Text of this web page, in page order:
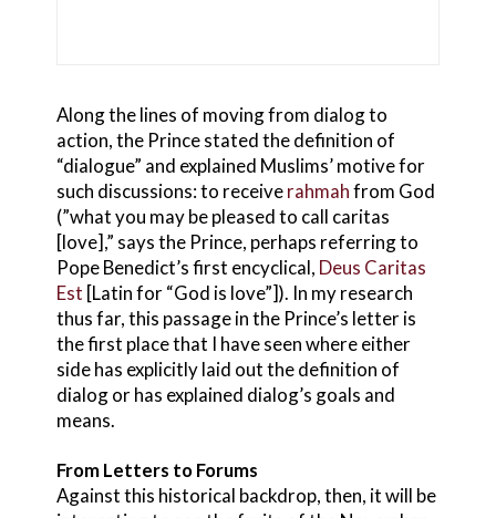
Along the lines of moving from dialog to
action, the Prince stated the definition of
“dialogue” and explained Muslims’ motive for
such discussions: to receiverahmahfrom God
(”what you may be pleased to call caritas
[love],” says the Prince, perhaps referring to
Pope Benedict’s first encyclical, Deus Caritas
Est [Latin for “God is love”]). In my research
thus far, this passage in the Prince’s letter is
the first place that I have seen where either
side has explicitly laid out the definition of
dialog or has explained dialog’s goals and
means.
From Letters to Forums
Against this historical backdrop, then, it will be